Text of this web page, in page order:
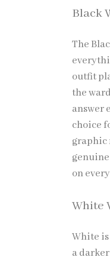
Black
The
outfit
the
answer
choice
graphic
on
White
White
a